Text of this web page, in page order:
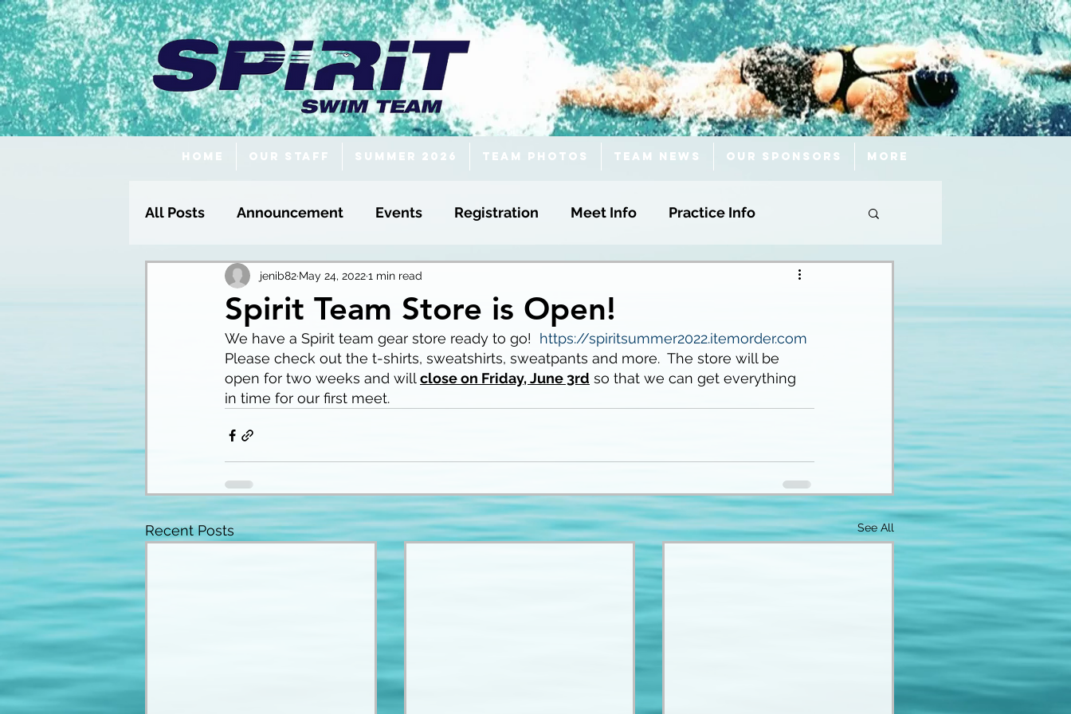
Home Our Staff Summer 2026 Team Photos Team News Our Sponsors More
All Posts Announcement Events Registration Meet Info Practice Info
Fundraising
Spirit Team Store is Open!
jenib82 May 24, 20221 min read
We have a Spirit team gear store ready to go! https://spiritsummer2022.itemorder.com
Please check out the t-shirts, sweatshirts, sweatpants and more.  The store will be
open for two weeks and will close on Friday, June 3rd so that we can get everything
in time for our first meet.
Recent Posts See All